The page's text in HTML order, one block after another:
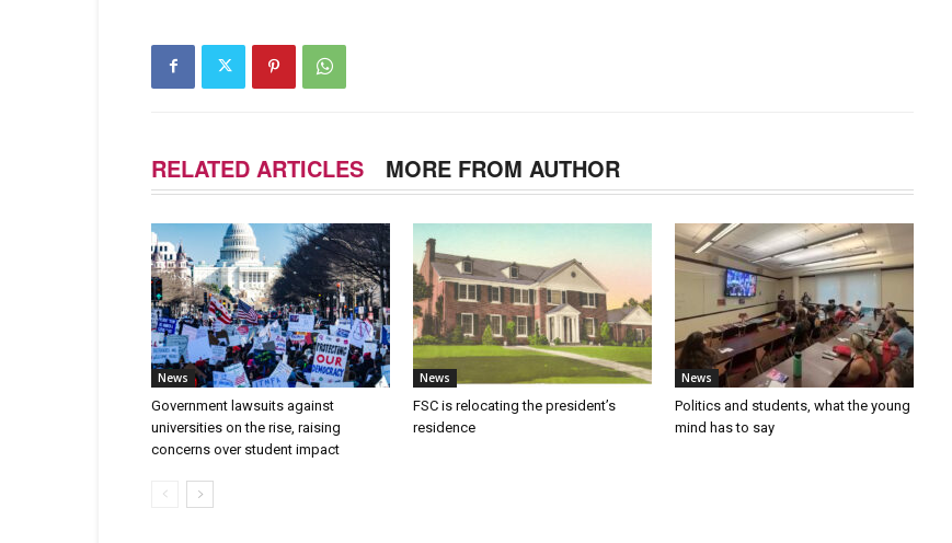
RELATED ARTICLES MORE FROM AUTHOR
News
Government lawsuits against
universities on the rise, raising
concerns over student impact
News
FSC is relocating the president’s
residence
News
Politics and students, what the young
mind has to say